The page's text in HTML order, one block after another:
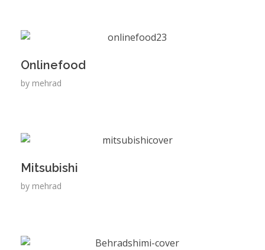
Onlinefood
by mehrad
Mitsubishi
by mehrad